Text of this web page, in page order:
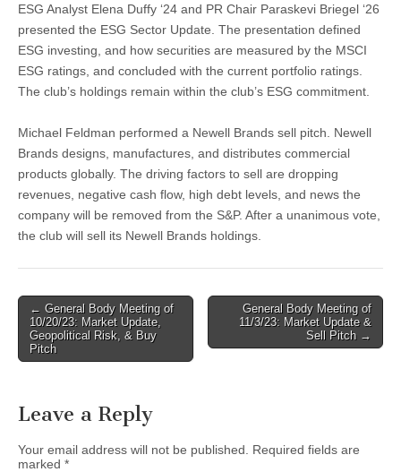
ESG Analyst Elena Duffy ‘24 and PR Chair Paraskevi Briegel ‘26
presented the ESG Sector Update. The presentation defined
ESG investing, and how securities are measured by the MSCI
ESG ratings, and concluded with the current portfolio ratings.
The club’s holdings remain within the club’s ESG commitment.
Michael Feldman performed a Newell Brands sell pitch. Newell
Brands designs, manufactures, and distributes commercial
products globally. The driving factors to sell are dropping
revenues, negative cash flow, high debt levels, and news the
company will be removed from the S&P. After a unanimous vote,
the club will sell its Newell Brands holdings.
Post
navigation
← General Body Meeting of
10/20/23: Market Update,
Geopolitical Risk, & Buy
Pitch
General Body Meeting of
11/3/23: Market Update &
Sell Pitch →
Leave a Reply
Your email address will not be published.
Required fields are
marked *